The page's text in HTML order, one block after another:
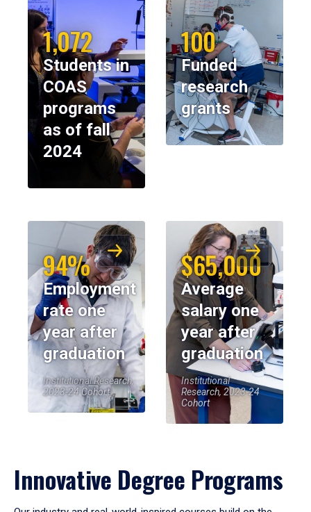
1,072
Students in
COAS
programs
as of fall
2024
100
Funded
research
grants
94%
Employment
rate one
year after
graduation
Institutional Research,
2023-24 Cohort
$65,000
Average
salary one
year after
graduation
Institutional
Research, 2023-24
Cohort
Innovative Degree Programs